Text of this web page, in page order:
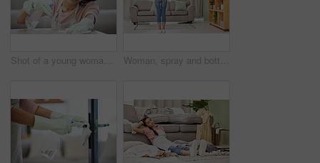
Shot of a young woman cleaning a surface at home Woman, spray and bottle for cleaning at home with apron or gloves for protection of detergent in living room. Housekeeping service, product and safety of disinfection for risk of bacteria or germs